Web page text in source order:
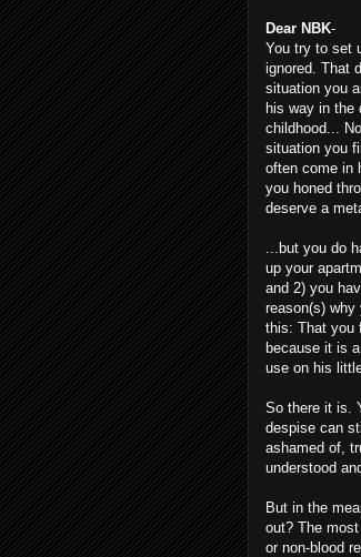
Dear NBK-
You try to set
ignored. That
situation you
his way in the
childhood...
situation you
often come in
you honed
deserve a
...but you do
up your
and 2) you
reason(s)
this: That you
because it is
use on his
So there it is.
despise can
ashamed of,
understood
But in the
out? The
or non-blood